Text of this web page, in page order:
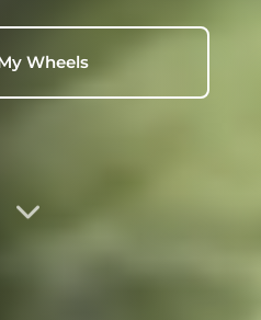
Wheels